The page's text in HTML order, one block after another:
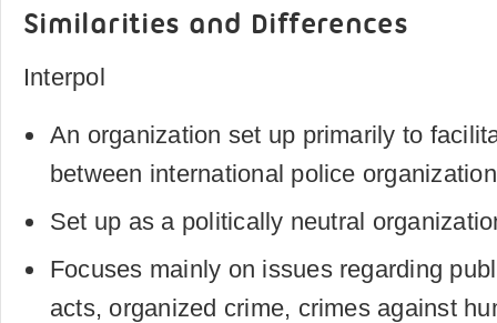
Similarities and Differences
Interpol
An organization set up primarily to
between international police
Set up as a politically neutral
Focuses mainly on issues regarding
acts, organized crime, crimes against